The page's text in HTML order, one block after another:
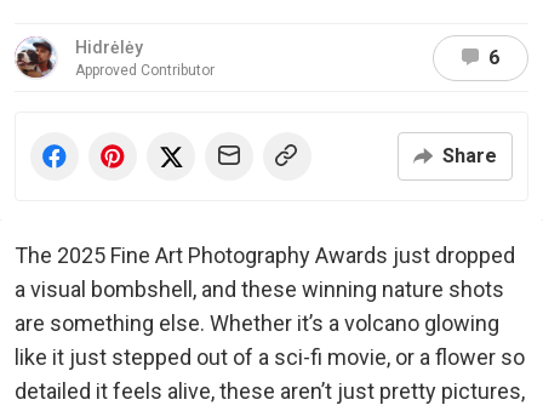
Hidrėlėy
Approved Contributor
6
Share
The 2025 Fine Art Photography Awards just dropped
a visual bombshell, and these winning nature shots
are something else. Whether it’s a volcano glowing
like it just stepped out of a sci-fi movie, or a flower so
detailed it feels alive, these aren’t just pretty pictures,